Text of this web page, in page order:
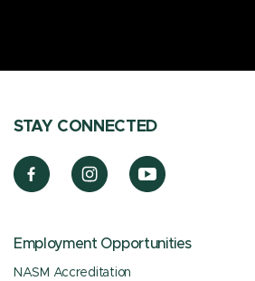
STAY CONNECTED
Employment Opportunities
NASM Accreditation